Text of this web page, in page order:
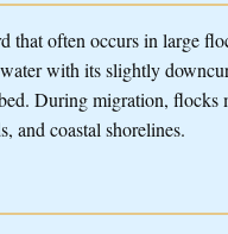
that often occurs in large
with its slightly
During migration, flocks
and coastal shorelines.